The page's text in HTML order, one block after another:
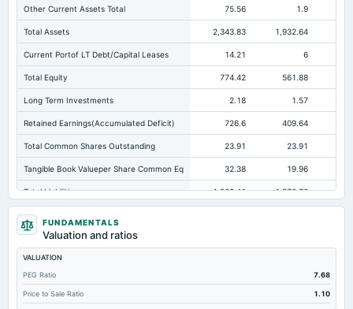
Other Current Assets Total 75.56 1.9
Total Assets 2,343.83 1,932.64
Current Portof LT Debt/Capital Leases 14.21 6
Total Equity 774.42 561.88
Long Term Investments 2.18 1.57
Retained Earnings(Accumulated Deficit) 726.6 409.64
Total Common Shares Outstanding 23.91 23.91
Tangible Book Valueper Share Common Eq 32.38 19.96
Total Liabilities 1,569.41 1,370.76
Total Debt
Short Term Investments
Cashand Short Term Investments
Total Receivables Net 812.68 755.92
Deferred Income Tax 2.96 3.44
FUNDAMENTALS
Valuation and ratios
VALUATION
PEG Ratio
7.68
Price to Sale Ratio 1.10